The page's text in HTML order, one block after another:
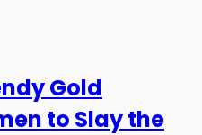
Gold
to Slay the